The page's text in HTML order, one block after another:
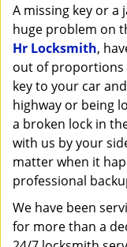
A missing key or a
huge problem on
Hr Locksmith,
out of proportions
key to your car
highway or being
a broken lock in
with us by your
matter when it
professional
We have been
for more than a